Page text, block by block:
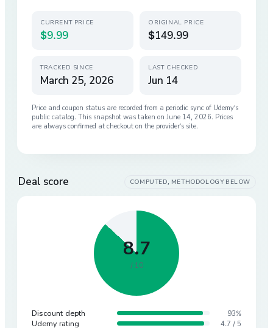
CURRENT PRICE
$9.99
ORIGINAL PRICE
$149.99
TRACKED SINCE
March 25, 2026
LAST CHECKED
Jun 14
Price and coupon status are recorded from a periodic sync of Udemy’s
public catalog. This snapshot was taken on June 14, 2026. Prices
are always confirmed at checkout on the provider’s site.
Deal score COMPUTED, METHODOLOGY BELOW
8.7
/ 10
Discount depth 93%
Udemy rating 4.7 / 5